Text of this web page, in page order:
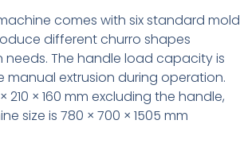
comes with six standard mold
different churro shapes
The handle load capacity is
manual extrusion during operation.
210 × 160 mm excluding the handle,
size is 780 × 700 × 1505 mm